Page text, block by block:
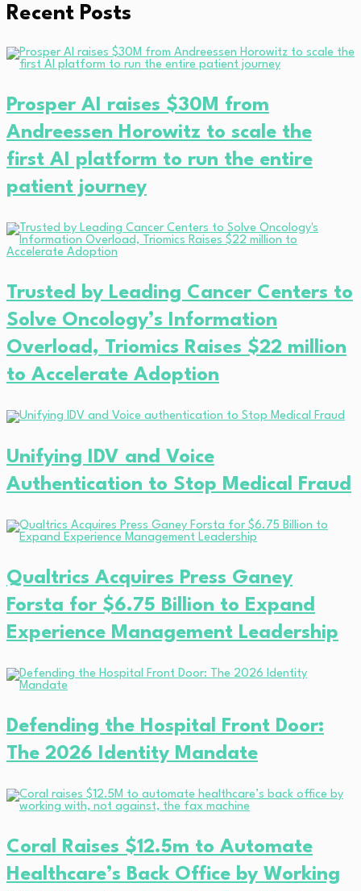
Recent Posts
Prosper AI raises $30M from
Andreessen Horowitz to scale the
first AI platform to run the entire
patient journey
Trusted by Leading Cancer Centers to
Solve Oncology’s Information
Overload, Triomics Raises $22 million
to Accelerate Adoption
Unifying IDV and Voice
Authentication to Stop Medical Fraud
Qualtrics Acquires Press Ganey
Forsta for $6.75 Billion to Expand
Experience Management Leadership
Defending the Hospital Front Door:
The 2026 Identity Mandate
Coral Raises $12.5m to Automate
Healthcare’s Back Office by Working